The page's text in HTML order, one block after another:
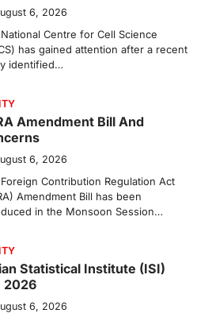
6, 2026
Contribution Regulation Act
Amendment Bill has been
in the Monsoon Session…
Statistical Institute (ISI)
2026
6, 2026
Statistical Institute (ISI) Bill,
has been introduced in the Lok
to…
Court’s Gender
Handbook (2026)
6, 2026